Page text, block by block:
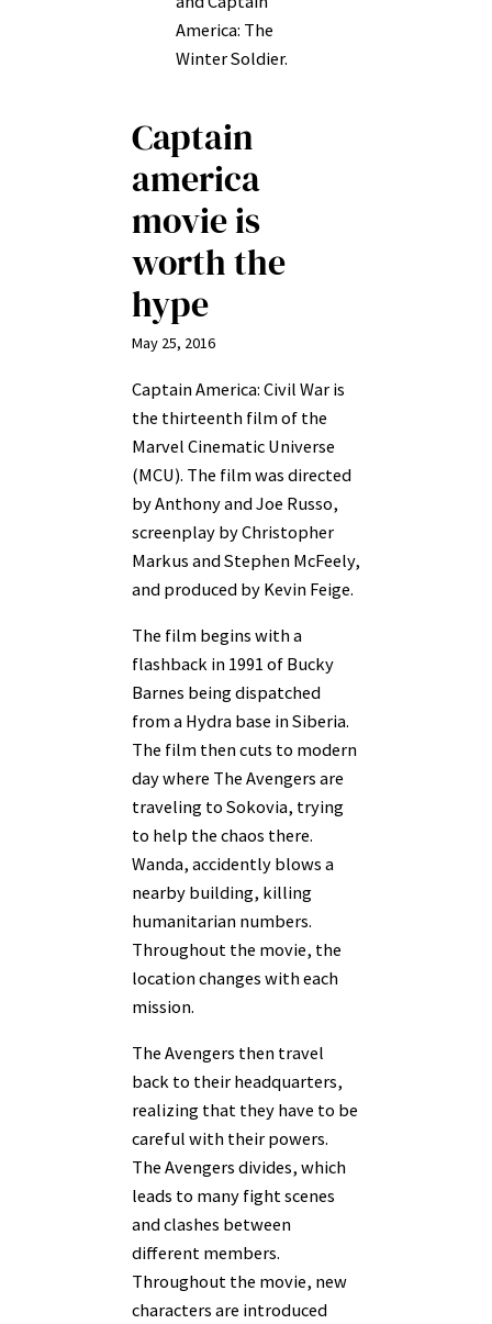
America: The
Winter Soldier.
Captain
america
movie is
worth the
hype
May 25, 2016
Captain America: Civil War is
the thirteenth film of the
Marvel Cinematic Universe
(MCU). The film was directed
by Anthony and Joe Russo,
screenplay by Christopher
Markus and Stephen McFeely,
and produced by Kevin Feige.
The film begins with a
flashback in 1991 of Bucky
Barnes being dispatched
from a Hydra base in Siberia.
The film then cuts to modern
day where The Avengers are
traveling to Sokovia, trying
to help the chaos there.
Wanda, accidently blows a
nearby building, killing
humanitarian numbers.
Throughout the movie, the
location changes with each
mission.
The Avengers then travel
back to their headquarters,
realizing that they have to be
careful with their powers.
The Avengers divides, which
leads to many fight scenes
and clashes between
different members.
Throughout the movie, new
characters are introduced